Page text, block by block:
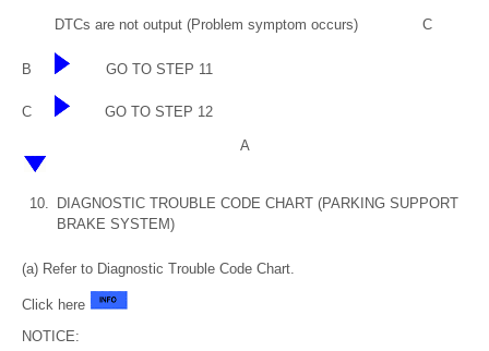
DTCs are not output (Problem symptom occurs) C
B GO TO STEP 11
C GO TO STEP 12
A
10.
DIAGNOSTIC TROUBLE CODE CHART (PARKING SUPPORT
BRAKE SYSTEM)
(a) Refer to Diagnostic Trouble Code Chart.
Click here
NOTICE: